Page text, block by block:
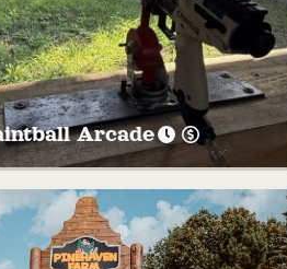
Arcade
Shoot a round of paintball
of targets that make all sorts
fun noises. Open Weekends
only!